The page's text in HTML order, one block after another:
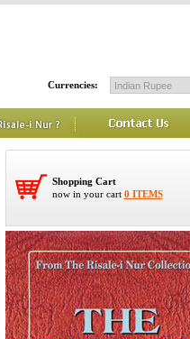
Currencies:
Shopping Cart
now in your cart 0 ITEMS